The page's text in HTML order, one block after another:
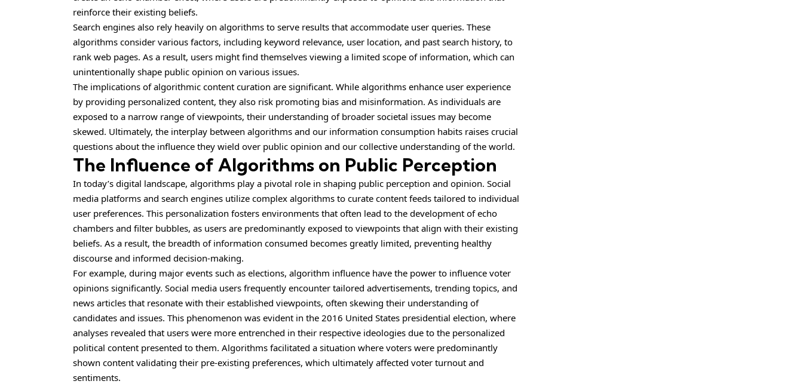
reinforce their existing beliefs.
Search engines also rely heavily on algorithms to serve results that accommodate user queries. These
algorithms consider various factors, including keyword relevance, user location, and past search history, to
rank web pages. As a result, users might find themselves viewing a limited scope of information, which can
unintentionally shape public opinion on various issues.
The implications of algorithmic content curation are significant. While algorithms enhance user experience
by providing personalized content, they also risk promoting bias and misinformation. As individuals are
exposed to a narrow range of viewpoints, their understanding of broader societal issues may become
skewed. Ultimately, the interplay between algorithms and our information consumption habits raises crucial
questions about the influence they wield over public opinion and our collective understanding of the world.
The Influence of Algorithms on Public Perception
In today’s digital landscape, algorithms play a pivotal role in shaping public perception and opinion. Social
media platforms and search engines utilize complex algorithms to curate content feeds tailored to individual
user preferences. This personalization fosters environments that often lead to the development of echo
chambers and filter bubbles, as users are predominantly exposed to viewpoints that align with their existing
beliefs. As a result, the breadth of information consumed becomes greatly limited, preventing healthy
discourse and informed decision-making.
For example, during major events such as elections, algorithm influence have the power to influence voter
opinions significantly. Social media users frequently encounter tailored advertisements, trending topics, and
news articles that resonate with their established viewpoints, often skewing their understanding of
candidates and issues. This phenomenon was evident in the 2016 United States presidential election, where
analyses revealed that users were more entrenched in their respective ideologies due to the personalized
political content presented to them. Algorithms facilitated a situation where voters were predominantly
shown content validating their pre-existing preferences, which ultimately affected voter turnout and
sentiments.